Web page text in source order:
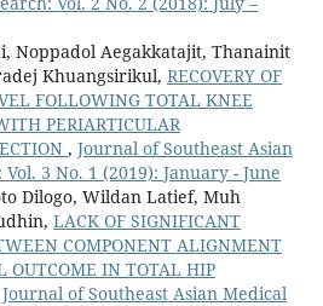
Noppadol Aegakkatajit, Thanainit
Khuangsirikul, RECOVERY OF
FOLLOWING TOTAL KNEE
PERIARTICULAR
, Journal of Southeast Asian
3 No. 1 (2019): January - June
Dilogo, Wildan Latief, Muh
LACK OF SIGNIFICANT
COMPONENT ALIGNMENT
OUTCOME IN TOTAL HIP
Journal of Southeast Asian Medical